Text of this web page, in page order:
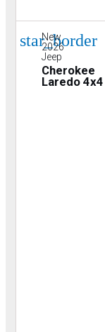
star_border
New
2026
Jeep
Cherokee
Laredo 4x4